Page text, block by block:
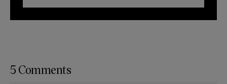
5 Comments